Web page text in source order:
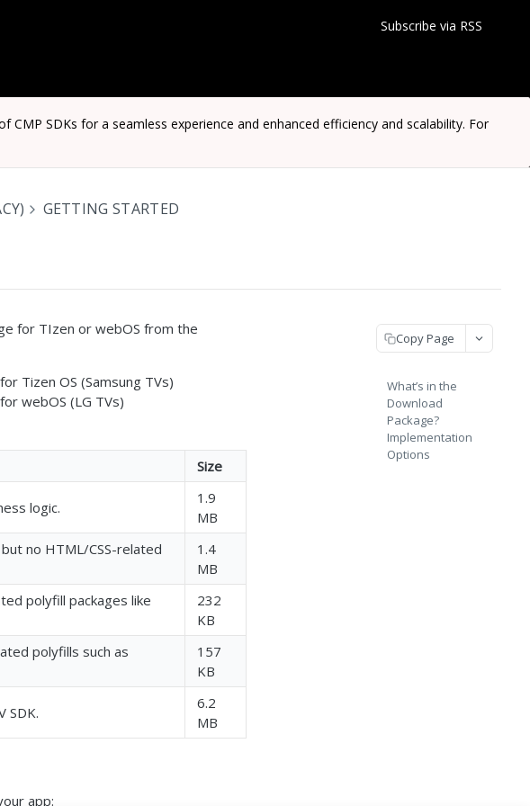
Subscribe via RSS
SDKs for a seamless experience and enhanced efficiency and scalability. For
GETTING STARTED
for TIzen or webOS from the
for Tizen OS (Samsung TVs)
for webOS (LG TVs)
Size
logic.
1.9
MB
no HTML/CSS-related
1.4
MB
polyfill packages like
232
KB
polyfills such as
157
KB
SDK.
6.2
MB
app:
Copy Page
What’s in the
Download
Package?
Implementation
Options